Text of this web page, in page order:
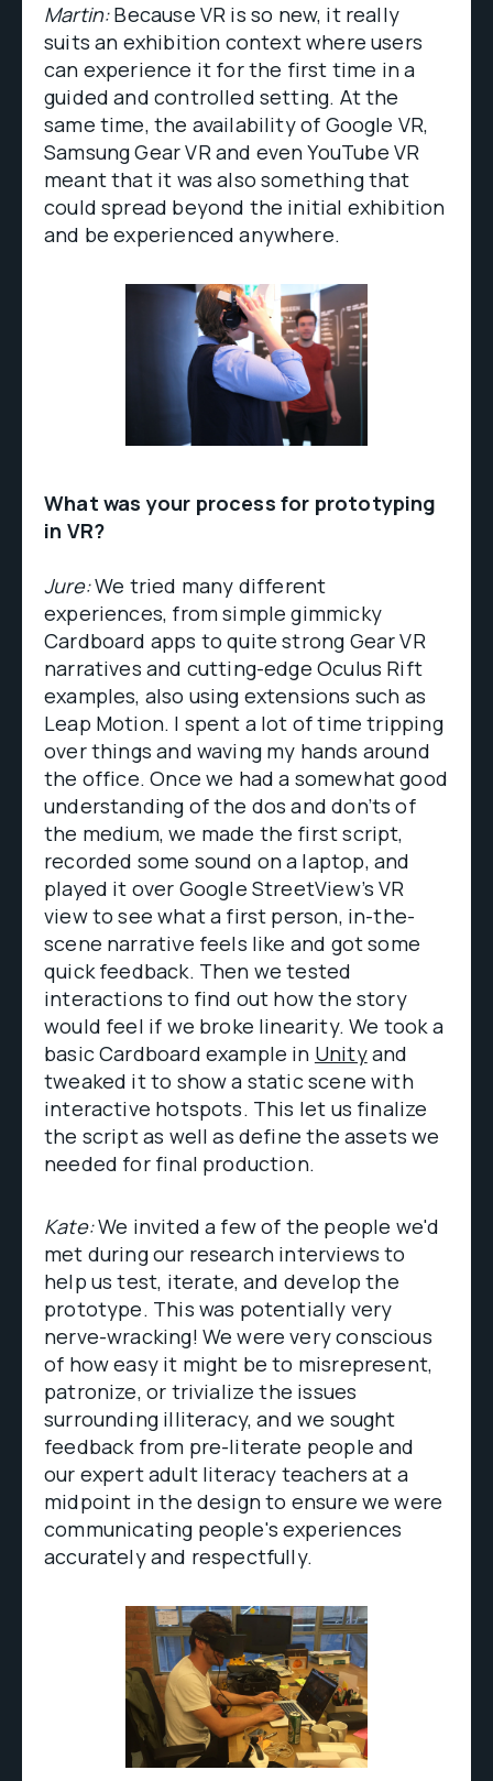
Martin:Because VR is so new, it really
suits an exhibition context where users
can experience it for the first time in a
guided and controlled setting. At the
same time, the availability of Google VR,
Samsung Gear VR and even YouTube VR
meant that it was also something that
could spread beyond the initial exhibition
and be experienced anywhere.
What was your process for prototyping
in VR?
Jure:We tried many different
experiences, from simple gimmicky
Cardboard apps to quite strong Gear VR
narratives and cutting-edge Oculus Rift
examples, also using extensions such as
Leap Motion. I spent a lot of time tripping
over things and waving my hands around
the office. Once we had a somewhat good
understanding of the dos and don’ts of
the medium, we made the first script,
recorded some sound on a laptop, and
played it over Google StreetView’s VR
view to see what a first person, in-the-
scene narrative feels like and got some
quick feedback. Then we tested
interactions to find out how the story
would feel if we broke linearity. We took a
basic Cardboard example in Unityand
tweaked it to show a static scene with
interactive hotspots. This let us finalize
the script as well as define the assets we
needed for final production.
Kate:We invited a few of the people we'd
met during our research interviews to
help us test, iterate, and develop the
prototype. This was potentially very
nerve-wracking! We were very conscious
of how easy it might be to misrepresent,
patronize, or trivialize the issues
surrounding illiteracy, and we sought
feedback from pre-literate people and
our expert adult literacy teachers at a
midpoint in the design to ensure we were
communicating people's experiences
accurately and respectfully.